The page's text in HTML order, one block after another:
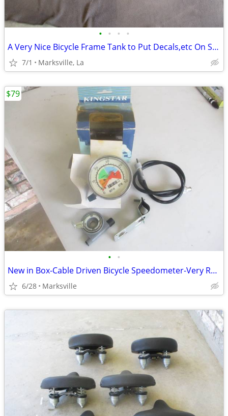
• • • •
A Very Nice Bicycle Frame Tank to Put Decals,etc On Selling All
7/1 Marksville, La
• •
New in Box-Cable Driven Bicycle Speedometer-Very Rare!!
6/28 Marksville
$79